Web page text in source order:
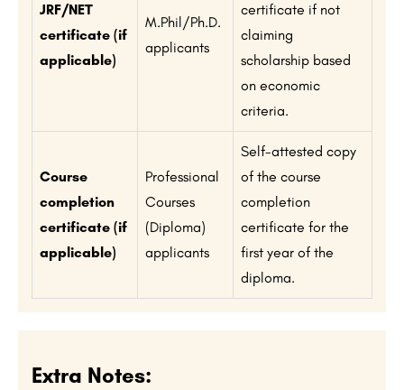
JRF/NET
certificate (if
applicable)
M.Phil/Ph.D.
applicants
certificate if not
claiming
scholarship based
on economic
criteria.
Course
completion
certificate (if
applicable)
Professional
Courses
(Diploma)
applicants
Self-attested copy
of the course
completion
certificate for the
first year of the
diploma.
Extra Notes: